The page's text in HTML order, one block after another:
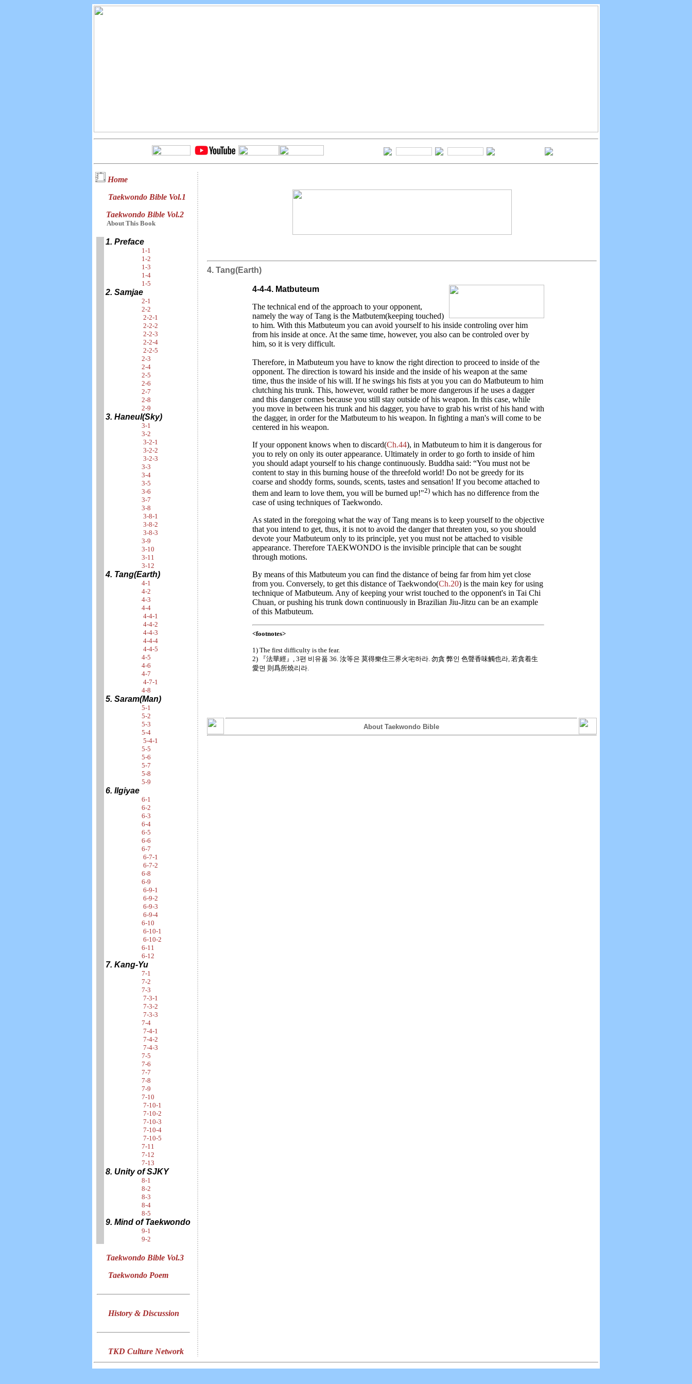
Home
Taekwondo Bible Vol.1
Taekwondo Bible Vol.2
About This Book
1. Preface
1-1
1-2
1-3
1-4
1-5
2. Samjae
2-1
2-2
2-2-1
2-2-2
2-2-3
2-2-4
2-2-5
2-3
2-4
2-5
2-6
2-7
2-8
2-9
3. Haneul(Sky)
3-1
3-2
3-2-1
3-2-2
3-2-3
3-3
3-4
3-5
3-6
3-7
3-8
3-8-1
3-8-2
3-8-3
3-9
3-10
3-11
3-12
4. Tang(Earth)
4-1
4-2
4-3
4-4
4-4-1
4-4-2
4-4-3
4-4-4
4-4-5
4-5
4-6
4-7
4-7-1
4-8
5. Saram(Man)
5-1
5-2
5-3
5-4
5-4-1
5-5
5-6
5-7
5-8
5-9
6. Ilgiyae
6-1
6-2
6-3
6-4
6-5
6-6
6-7
6-7-1
6-7-2
6-8
6-9
6-9-1
6-9-2
6-9-3
6-9-4
6-10
6-10-1
6-10-2
6-11
6-12
7. Kang-Yu
7-1
7-2
7-3
7-3-1
7-3-2
7-3-3
7-4
7-4-1
7-4-2
7-4-3
7-5
7-6
7-7
7-8
7-9
7-10
7-10-1
7-10-2
7-10-3
7-10-4
7-10-5
7-11
7-12
7-13
8. Unity of SJKY
8-1
8-2
8-3
8-4
8-5
9. Mind of Taekwondo
9-1
9-2
Taekwondo Bible Vol.3
Taekwondo Poem
History & Discussion
TKD Culture Network
4. Tang(Earth)
4-4-4. Matbuteum
The technical end of the approach to your opponent,
namely the way of Tang is the Matbutem(keeping touched)
to him. With this Matbuteum you can avoid yourself to his inside controling over him
from his inside at once. At the same time, however, you also can be controled over by
him, so it is very difficult.
Therefore, in Matbuteum you have to know the right direction to proceed to inside of the
opponent. The direction is toward his inside and the inside of his weapon at the same
time, thus the inside of his will. If he swings his fists at you you can do Matbuteum to him
clutching his trunk. This, however, would rather be more dangerous if he uses a dagger
and this danger comes because you still stay outside of his weapon. In this case, while
you move in between his trunk and his dagger, you have to grab his wrist of his hand with
the dagger, in order for the Matbuteum to his weapon. In fighting a man's will come to be
centered in his weapon.
If your opponent knows when to discard(Ch.44), in Matbuteum to him it is dangerous for
you to rely on only its outer appearance. Ultimately in order to go forth to inside of him
you should adapt yourself to his change continuously. Buddha said: “You must not be
content to stay in this burning house of the threefold world! Do not be greedy for its
coarse and shoddy forms, sounds, scents, tastes and sensation! If you become attached to
them and learn to love them, you will be burned up!"2) which has no difference from the
case of using techniques of Taekwondo.
As stated in the foregoing what the way of Tang means is to keep yourself to the objective
that you intend to get, thus, it is not to avoid the danger that threaten you, so you should
devote your Matbuteum only to its principle, yet you must not be attached to visible
appearance. Therefore TAEKWONDO is the invisible principle that can be sought
through motions.
By means of this Matbuteum you can find the distance of being far from him yet close
from you. Conversely, to get this distance of Taekwondo(Ch.20) is the main key for using
technique of Matbuteum. Any of keeping your wrist touched to the opponent's in Tai Chi
Chuan, or pushing his trunk down continuously in Brazilian Jiu-Jitzu can be an example
of this Matbuteum.
<footnotes>
1) The first difficulty is the fear.
2) 『法華經』, 3편 비유품 36. 汝等은 莫得樂住三界火宅하라. 勿貪 弊인 色聲香味觸也라, 若貪着生
愛면 則爲所燒리라.
About Taekwondo Bible